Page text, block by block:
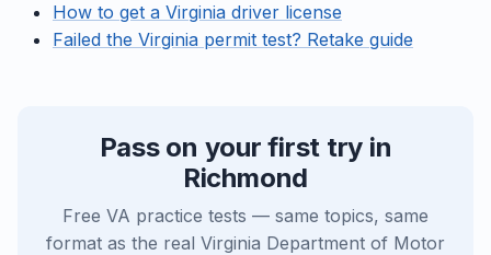
How to get a Virginia driver license
Failed the Virginia permit test? Retake guide
Pass on your first try in
Richmond
Free VA practice tests — same topics, same
format as the real Virginia Department of Motor